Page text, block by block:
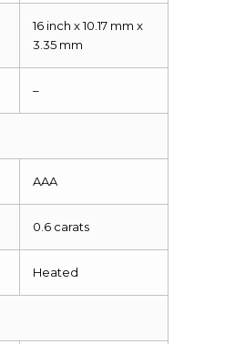
16 inch x 10.17 mm x
3.35 mm
–
AAA
0.6 carats
Heated